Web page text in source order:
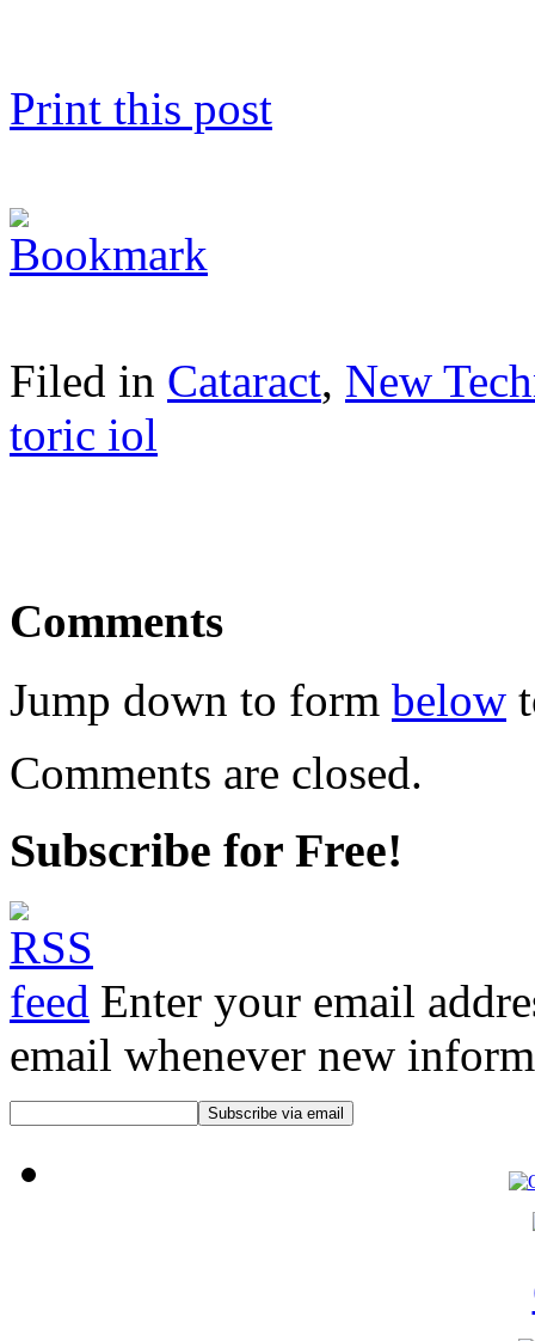
Print this post
Filed in Cataract, New
toric iol
Comments
Jump down to form below
Comments are closed.
Subscribe for Free!
Enter your email
email whenever new